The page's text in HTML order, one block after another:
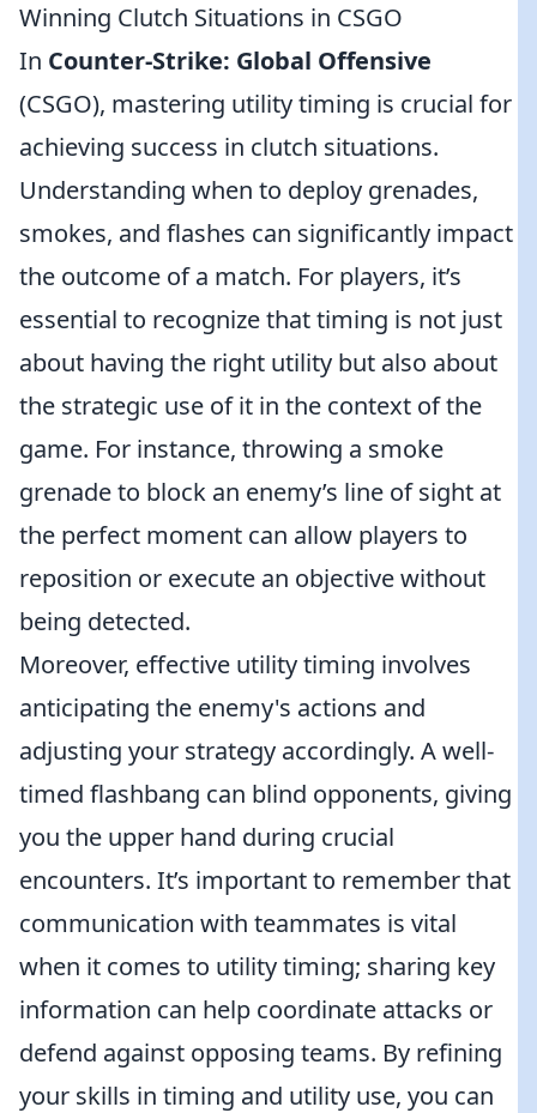
Winning Clutch Situations in CSGO
In Counter-Strike: Global Offensive
(CSGO), mastering utility timing is crucial for
achieving success in clutch situations.
Understanding when to deploy grenades,
smokes, and flashes can significantly impact
the outcome of a match. For players, it’s
essential to recognize that timing is not just
about having the right utility but also about
the strategic use of it in the context of the
game. For instance, throwing a smoke
grenade to block an enemy’s line of sight at
the perfect moment can allow players to
reposition or execute an objective without
being detected.
Moreover, effective utility timing involves
anticipating the enemy's actions and
adjusting your strategy accordingly. A well-
timed flashbang can blind opponents, giving
you the upper hand during crucial
encounters. It’s important to remember that
communication with teammates is vital
when it comes to utility timing; sharing key
information can help coordinate attacks or
defend against opposing teams. By refining
your skills in timing and utility use, you can